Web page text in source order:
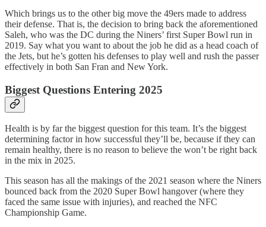
Which brings us to the other big move the 49ers made to address
their defense. That is, the decision to bring back the aforementioned
Saleh, who was the DC during the Niners’ first Super Bowl run in
2019. Say what you want to about the job he did as a head coach of
the Jets, but he’s gotten his defenses to play well and rush the passer
effectively in both San Fran and New York.
Biggest Questions Entering 2025
Health is by far the biggest question for this team. It’s the biggest
determining factor in how successful they’ll be, because if they can
remain healthy, there is no reason to believe the won’t be right back
in the mix in 2025.
This season has all the makings of the 2021 season where the Niners
bounced back from the 2020 Super Bowl hangover (where they
faced the same issue with injuries), and reached the NFC
Championship Game.